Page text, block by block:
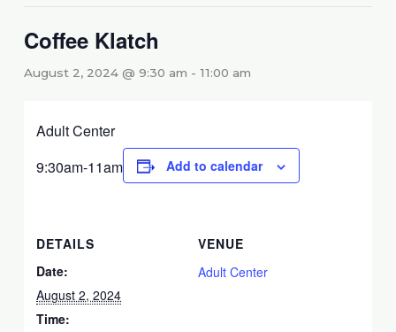
Coffee Klatch
August 2, 2024 @ 9:30 am -11:00 am
Adult Center
9:30am-11am
Add to calendar
DETAILS
Date:
August 2, 2024
Time:
VENUE
Adult Center